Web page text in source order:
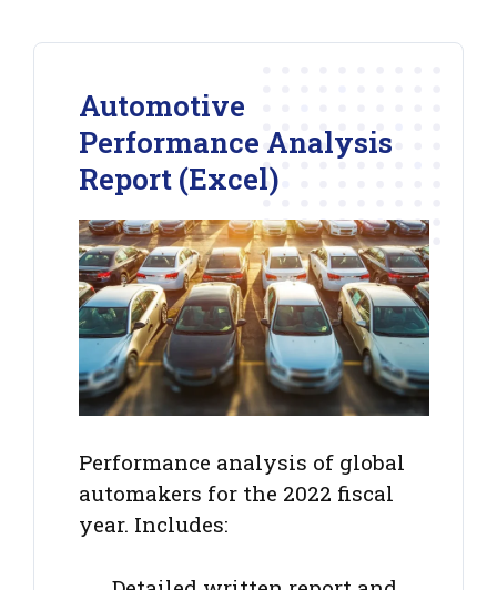
Automotive
Performance Analysis
Report (Excel)
Performance analysis of global
automakers for the 2022 fiscal
year. Includes: